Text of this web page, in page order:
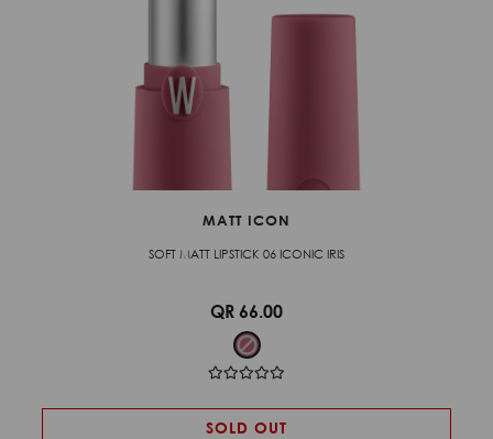
MATT ICON
SOFT MATT LIPSTICK 06 ICONIC IRIS
QR 66.00
SOLD OUT